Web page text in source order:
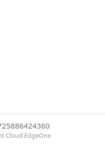
Cloud EdgeOne